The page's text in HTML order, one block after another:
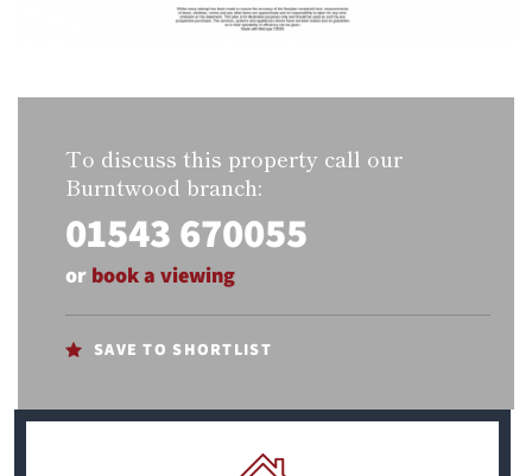
To discuss this property call our
Burntwood branch:
01543 670055
or book a viewing
SAVE TO SHORTLIST